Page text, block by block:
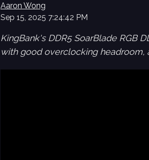
Aaron Wong
Sep 15, 2025 7:24:42 PM
KingBank's DDR5 SoarBlade RGB
with good overclocking headroom,